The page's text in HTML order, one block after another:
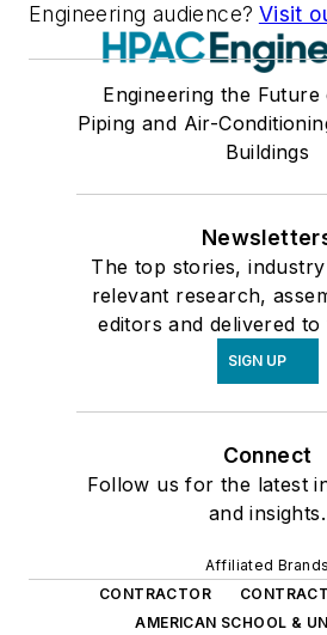
Engineering audience? Visit
Engineering the Future
Piping and Air-
Buildings
The top stories,
relevant research,
editors and delivered
SIGN UP
Connect
Follow us for the latest
and insights.
Affiliated Brands
CONTRACTOR
AMERICAN SCHOOL &